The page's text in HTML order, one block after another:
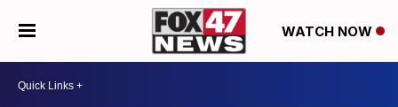
WATCH NOW